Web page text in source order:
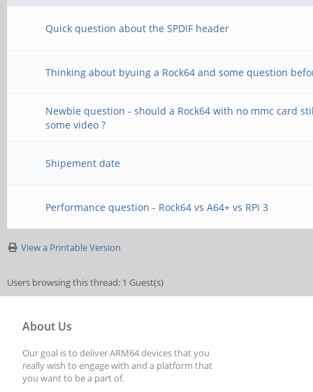
Quick question about the SPDIF header
Thinking about byuing a Rock64 and some question
Newbie question - should a Rock64 with no mmc card
some video ?
Shipement date
Performance question - Rock64 vs A64+ vs RPi 3
View a Printable Version
Users browsing this thread: 1 Guest(s)
About Us
Our goal is to deliver ARM64 devices that you
really wish to engage with and a platform that
you want to be a part of.